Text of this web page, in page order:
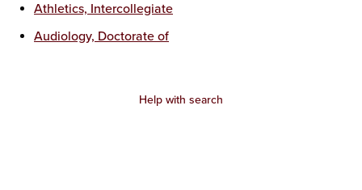
Athletics, Intercollegiate
Audiology, Doctorate of
Help with search